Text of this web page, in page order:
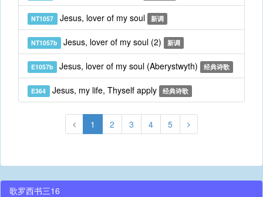
NT1057 Jesus, lover of my soul 新调
NT1057b Jesus, lover of my soul (2) 新调
E1057b Jesus, lover of my soul (Aberystwyth) 经典诗歌
E364 Jesus, my life, Thyself apply 经典诗歌
1 2 3 4 5
歌罗西书三16